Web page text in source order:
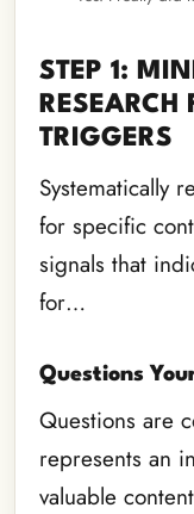
STEP 1:
RESEARCH
TRIGGERS
Systematically
for specific
signals that
for…
Questions
Questions are
represents an
valuable